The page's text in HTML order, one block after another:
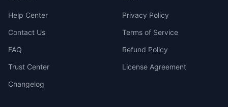
Help Center
Contact Us
FAQ
Trust Center
Changelog
Privacy Policy
Terms of Service
Refund Policy
License Agreement